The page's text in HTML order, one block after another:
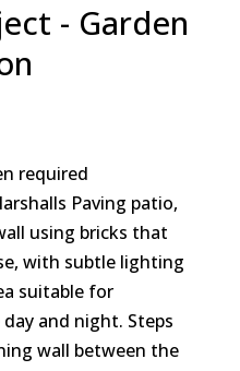
- Garden
required
Paving patio,
using bricks that
with subtle lighting
suitable for
and night. Steps
wall between the